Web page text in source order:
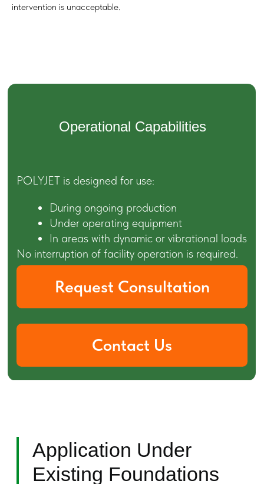
intervention is unacceptable.
Typical Project
Types
for Use